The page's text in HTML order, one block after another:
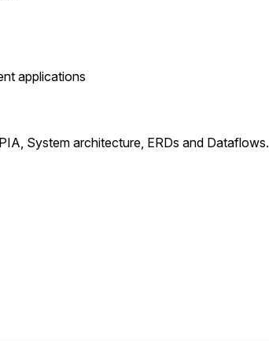
applications
System architecture, ERDs and Dataflows.